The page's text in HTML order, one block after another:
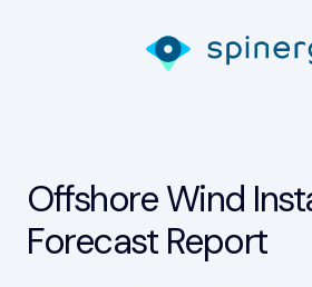
Offshore Wind
Forecast Report